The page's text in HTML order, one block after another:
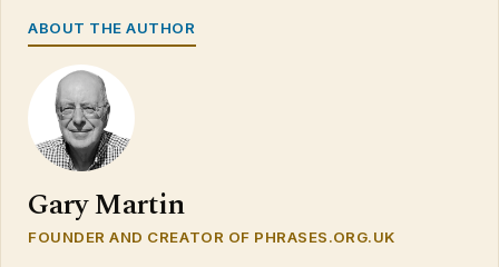
ABOUT THE AUTHOR
Gary Martin
FOUNDER AND CREATOR OF PHRASES.ORG.UK